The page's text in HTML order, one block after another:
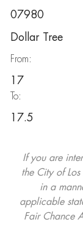
07980
Dollar Tree
From:
17
To:
17.5
If you are
the City of
in a
applicable
Fair Chance